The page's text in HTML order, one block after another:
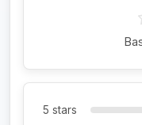
5 stars